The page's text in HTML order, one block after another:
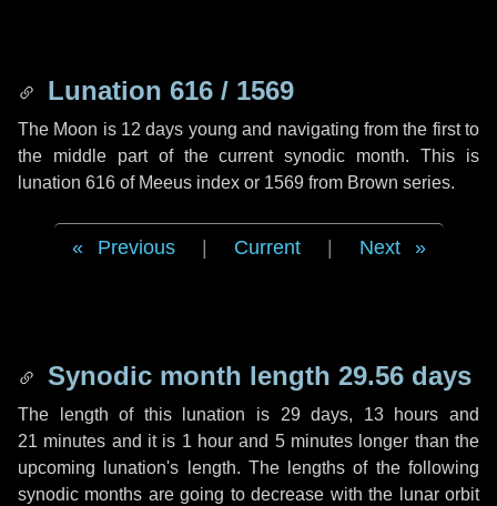
Lunation 616 / 1569
The Moon is 12 days young and navigating from the first to
the middle part of the current synodic month. This is
lunation 616 of Meeus index or 1569 from Brown series.
Previous Current Next
Synodic month length 29.56 days
The length of this lunation is 29 days, 13 hours and
21 minutes and it is 1 hour and 5 minutes longer than the
upcoming lunation's length. The lengths of the following
synodic months are going to decrease with the lunar orbit